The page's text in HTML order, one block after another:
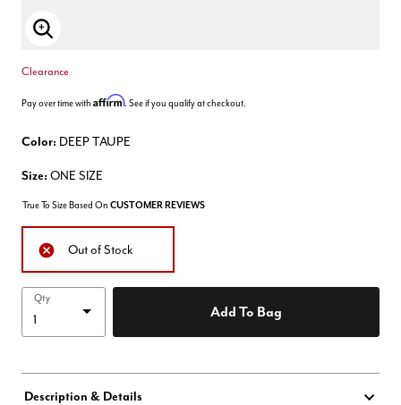
Enlarge Image
Clearance
Pay over time with Affirm. See if you qualify at checkout.
Color: DEEP TAUPE
Size: ONE SIZE
True To Size Based On CUSTOMER REVIEWS
Out of Stock
Qty
Add To Bag
Description & Details